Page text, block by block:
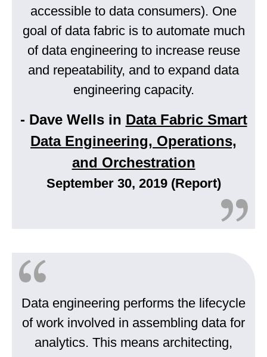
accessible to data consumers). One
goal of data fabric is to automate much
of data engineering to increase reuse
and repeatability, and to expand data
engineering capacity.
- Dave Wells in Data Fabric Smart
Data Engineering, Operations,
and Orchestration
September 30, 2019 (Report)
Data engineering performs the lifecycle
of work involved in assembling data for
analytics. This means architecting,